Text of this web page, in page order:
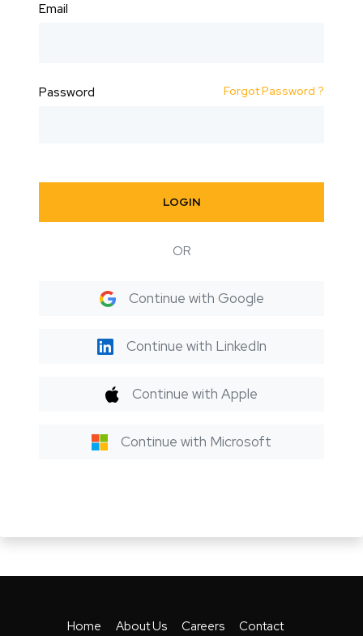
Email
Password Forgot Password ?
LOGIN
OR
Continue with Google
Continue with LinkedIn
Continue with Apple
Continue with Microsoft
Home About Us Careers Contact